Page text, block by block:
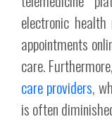
electronic
appointments
care.
care providers,
is often